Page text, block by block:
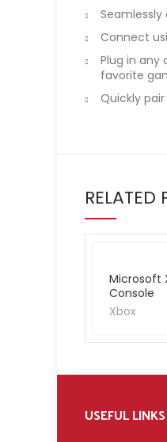
Connect
Plug in any
favorite
Quickly
RELATED
Microsoft
Console
Xbox
USEFUL LINKS